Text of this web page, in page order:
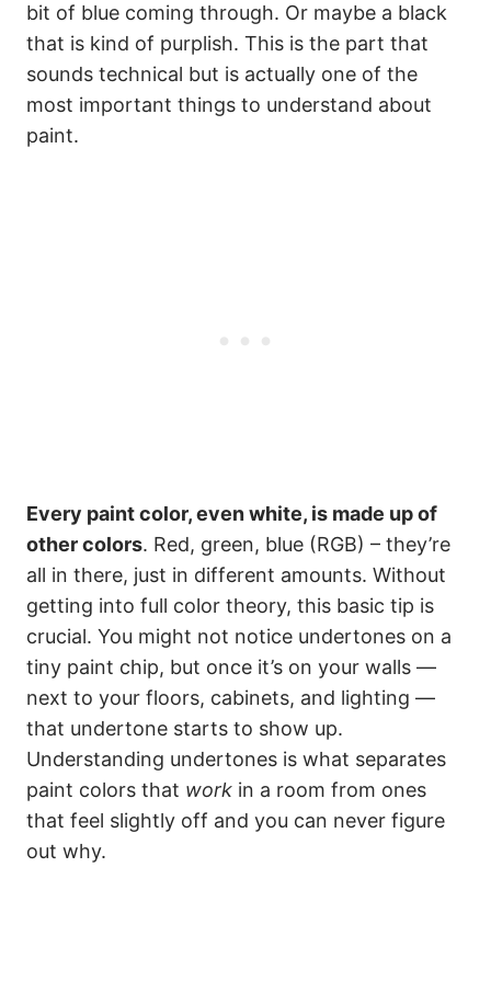
bit of blue coming through. Or maybe a black
that is kind of purplish. This is the part that
sounds technical but is actually one of the
most important things to understand about
paint.
Every paint color, even white, is made up of
other colors. Red, green, blue (RGB) – they’re
all in there, just in different amounts. Without
getting into full color theory, this basic tip is
crucial. You might not notice undertones on a
tiny paint chip, but once it’s on your walls —
next to your floors, cabinets, and lighting —
that undertone starts to show up.
Understanding undertones is what separates
paint colors that work in a room from ones
that feel slightly off and you can never figure
out why.